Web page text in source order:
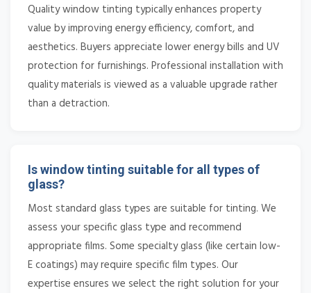
Quality window tinting typically enhances property
value by improving energy efficiency, comfort, and
aesthetics. Buyers appreciate lower energy bills and UV
protection for furnishings. Professional installation with
quality materials is viewed as a valuable upgrade rather
than a detraction.
Is window tinting suitable for all types of
glass?
Most standard glass types are suitable for tinting. We
assess your specific glass type and recommend
appropriate films. Some specialty glass (like certain low-
E coatings) may require specific film types. Our
expertise ensures we select the right solution for your